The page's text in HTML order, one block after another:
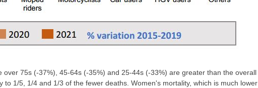
over 75s (-37%), 45-64s (-35%) and 25-44s (-33%) are greater than the overall
to 1/5, 1/4 and 1/3 of the fewer deaths. Women's mortality, which is much lower